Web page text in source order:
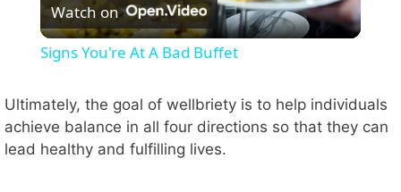
l
y
Watch on
Signs You're At A Bad Buffet
Ultimately, the goal of wellbriety is to help individuals
achieve balance in all four directions so that they can
lead healthy and fulfilling lives.